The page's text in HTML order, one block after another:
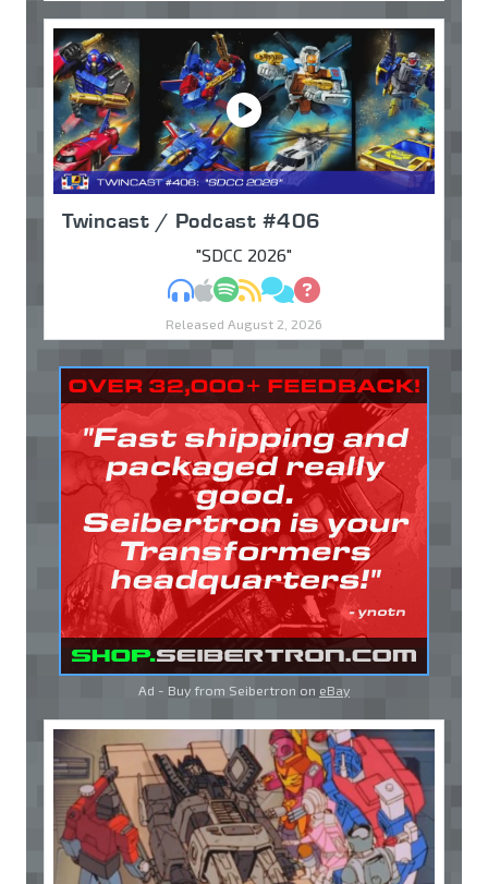
Twincast / Podcast #406
"SDCC 2026"
MP3Apple Podcasts
Spotify
RSSDiscuss
Ask
Released August 2, 2026
Ad - Buy from Seibertron on eBay